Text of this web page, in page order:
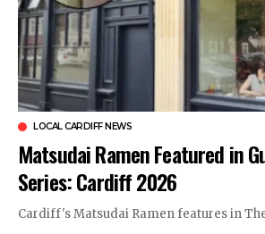
LOCAL CARDIFF NEWS
Matsudai Ramen Featured in
Series: Cardiff 2026
Cardiff's Matsudai Ramen features in